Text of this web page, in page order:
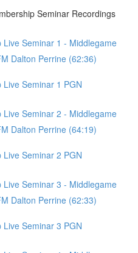
Seminar Recordings
Seminar 1 - Middlegame
Dalton Perrine (62:36)
Seminar 1 PGN
Seminar 2 - Middlegame
Dalton Perrine (64:19)
Seminar 2 PGN
Seminar 3 - Middlegame
Dalton Perrine (62:33)
Seminar 3 PGN